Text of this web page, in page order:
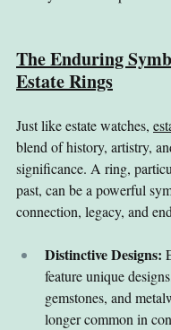
The Enduring
Estate Rings
Just like estate watches,
blend of history, artistry,
significance. A ring,
past, can be a powerful
connection, legacy, and
Distinctive Designs:
feature unique
gemstones, and
longer common in